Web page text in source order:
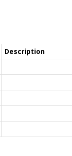
Description